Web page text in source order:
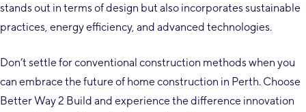
stands out in terms of design but also incorporates sustainable
practices, energy efficiency, and advanced technologies.
Don’t settle for conventional construction methods when you
can embrace the future of home construction in Perth. Choose
Better Way 2 Build and experience the difference innovation